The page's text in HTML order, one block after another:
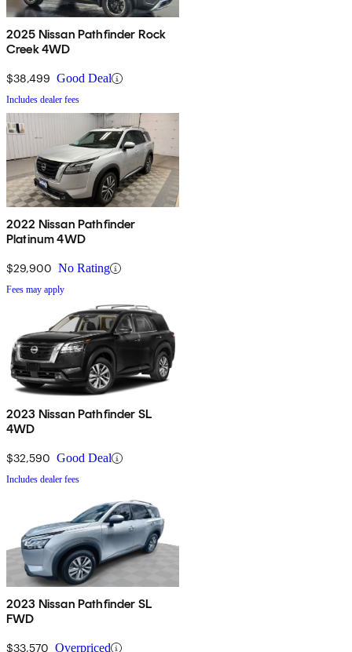
2025 Nissan Pathfinder Rock
Creek 4WD
$38,499 Good Deal
Includes dealer fees
2022 Nissan Pathfinder
Platinum 4WD
$29,900 No Rating
Fees may apply
2023 Nissan Pathfinder SL
4WD
$32,590 Good Deal
Includes dealer fees
2023 Nissan Pathfinder SL
FWD
$33,570 Overpriced